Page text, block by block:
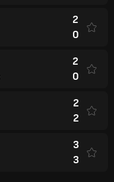
2
0
2
0
2
2
3
3